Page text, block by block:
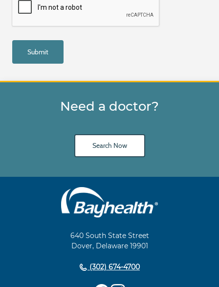
Need a doctor?
Search Now
640 South State Street
Dover, Delaware 19901
(302) 674-4700